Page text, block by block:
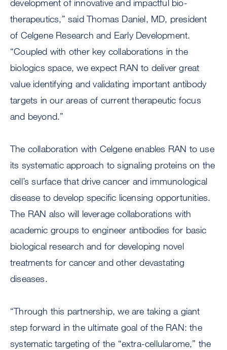
development of innovative and impactful bio-
therapeutics,” said Thomas Daniel, MD, president
of Celgene Research and Early Development.
“Coupled with other key collaborations in the
biologics space, we expect RAN to deliver great
value identifying and validating important antibody
targets in our areas of current therapeutic focus
and beyond.”
The collaboration with Celgene enables RAN to use
its systematic approach to signaling proteins on the
cell’s surface that drive cancer and immunological
disease to develop specific licensing opportunities.
The RAN also will leverage collaborations with
academic groups to engineer antibodies for basic
biological research and for developing novel
treatments for cancer and other devastating
diseases.
“Through this partnership, we are taking a giant
step forward in the ultimate goal of the RAN: the
systematic targeting of the “extra-cellularome,” the